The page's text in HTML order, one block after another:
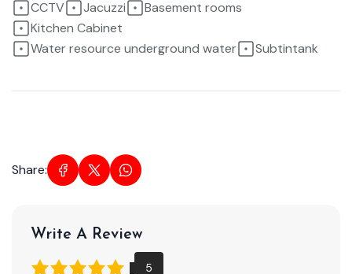
CCTV Jacuzzi
Basement rooms
Kitchen Cabinet
Water resource underground water
Subtintank
Share:
Write A Review